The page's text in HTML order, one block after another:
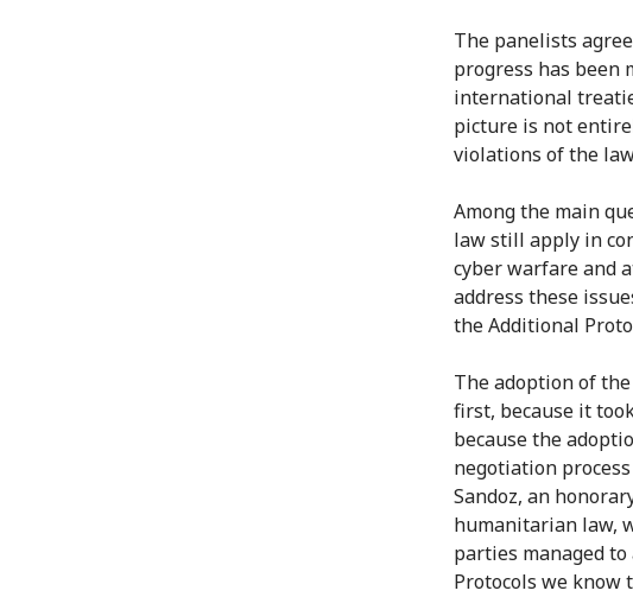
The panelists
progress has
international
picture is not
violations of the
Among the main
law still apply in
cyber warfare and
address these
the Additional
The adoption of
first, because it
because the
negotiation
Sandoz, an
humanitarian law,
parties managed
Protocols we know